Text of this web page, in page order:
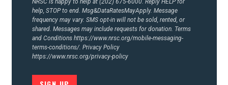
NRSC is happy to help at (202) 675-6000. Reply HELP for
help, STOP to end. Msg&DataRatesMayApply. Message
frequency may vary. SMS opt-in will not be sold, rented, or
shared. Messages may include requests for donation. Terms
and Conditions https://www.nrsc.org/mobile-messaging-
terms-conditions/. Privacy Policy
https://www.nrsc.org/privacy-policy